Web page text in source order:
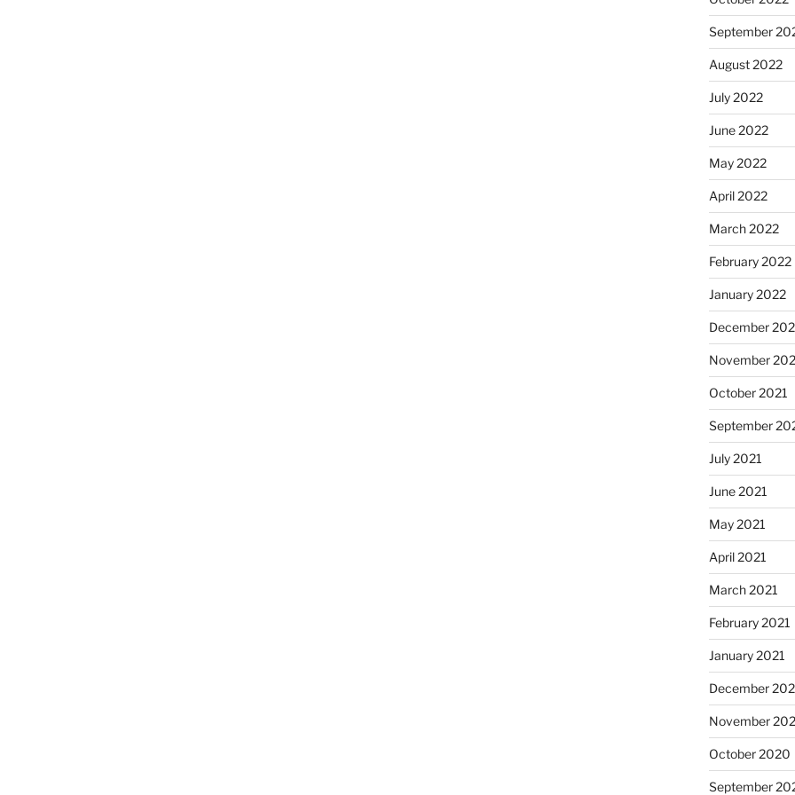
September
August 2022
July 2022
June 2022
May 2022
April 2022
March 2022
February 2022
January 2022
December
November
October 2021
September
July 2021
June 2021
May 2021
April 2021
March 2021
February 2021
January 2021
December
November
October 2020
September